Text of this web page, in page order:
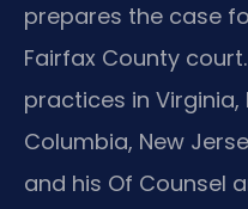
prepares the case
Fairfax County
practices in
Columbia, New
and his Of Counsel